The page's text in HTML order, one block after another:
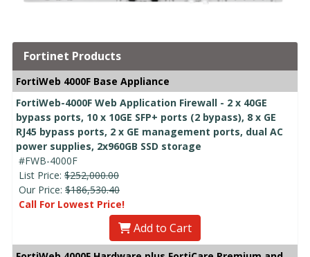
Fortinet Products
FortiWeb 4000F Base Appliance
FortiWeb-4000F Web Application Firewall - 2 x 40GE
bypass ports, 10 x 10GE SFP+ ports (2 bypass), 8 x GE
RJ45 bypass ports, 2 x GE management ports, dual AC
power supplies, 2x960GB SSD storage
#FWB-4000F
List Price: $252,000.00
Our Price: $186,530.40
Call For Lowest Price!
Add to Cart